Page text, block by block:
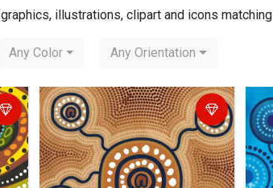
illustrations, clipart and icons matching
Any Color Any Orientation